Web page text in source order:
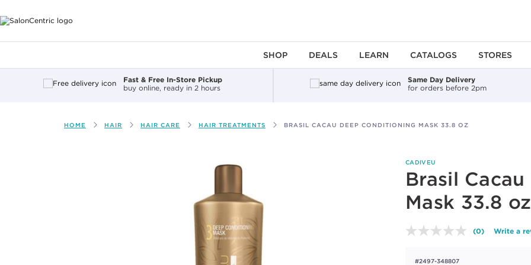
SHOP DEALS LEARN CATALOGS STORES
Fast & Free In-Store Pickup
buy online, ready in 2 hours
Same Day Delivery
for orders before 2pm
HOME HAIR HAIR CARE HAIR TREATMENTS BRASIL CACAU DEEP CONDITIONING MASK 33.8 OZ
CADIVEU
Brasil
Mask 33.8 oz
No
(0) Write a
#2497-348807